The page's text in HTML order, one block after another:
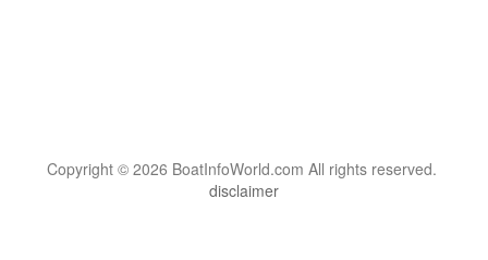
Copyright © 2026 BoatInfoWorld.com All rights reserved.
disclaimer